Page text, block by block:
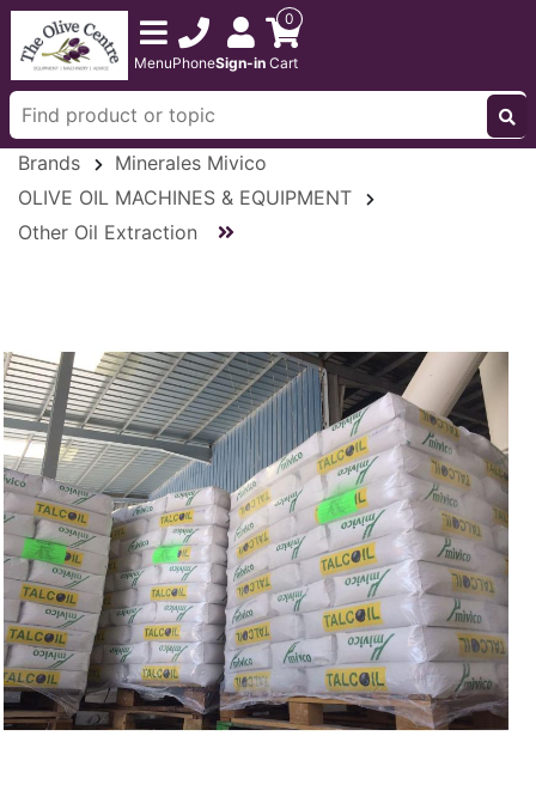
MenuPhoneSign-in
0
Cart
Brands
Minerales Mivico
OLIVE OIL MACHINES & EQUIPMENT
Other Oil Extraction